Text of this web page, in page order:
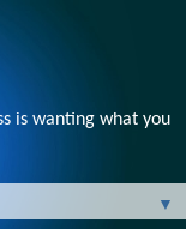
is wanting what you
▼